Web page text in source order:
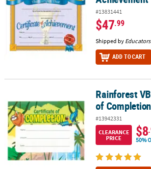
#13831441
$47.99
Shipped by
ADD TO CART
Rainforest VBS Certificates of Completion
Rainforest
of Completion
#13942331
CLEARANCE
PRICE
$8
50%